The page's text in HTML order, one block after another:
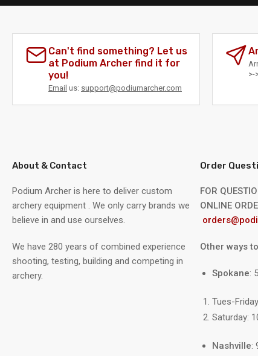
Can't find something? Let us
at Podium Archer find it for
you!
Email us: support@podiumarcher.com
>-
About & Contact
Podium Archer is here to deliver custom
archery equipment . We only carry brands we
believe in and use ourselves.
We have 280 years of combined experience
shooting, testing, building and competing in
archery.
Order
FOR
ONLINE
Other ways
Spokane:
Tues-
Saturday:
Nashville: